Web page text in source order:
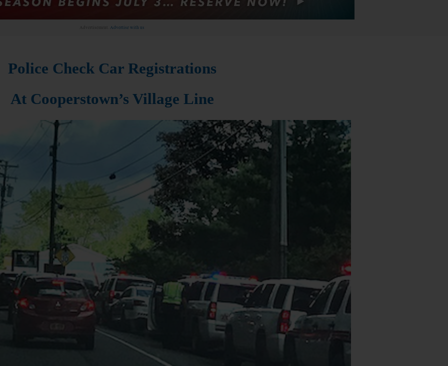
Advertisement. Advertise with us
Police Check Car Registrations
At Cooperstown’s Village Line